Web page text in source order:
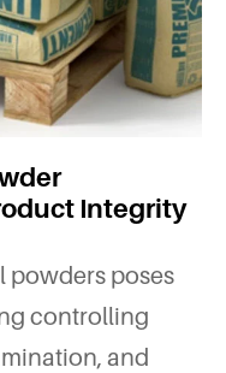
Integrity
powders poses
controlling
and